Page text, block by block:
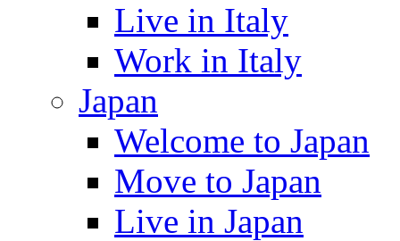
Live in Italy
Work in Italy
Japan
Welcome to Japan
Move to Japan
Live in Japan